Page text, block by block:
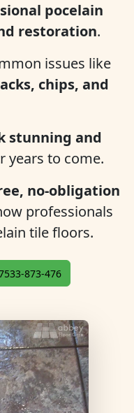
pocelain
restoration.
issues like
chips, and
stunning and
years to come.
no-obligation
professionals
tile floors.
873-476